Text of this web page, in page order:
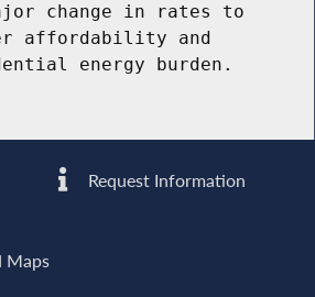
change in rates to
affordability and
energy burden.
Request Information
Maps